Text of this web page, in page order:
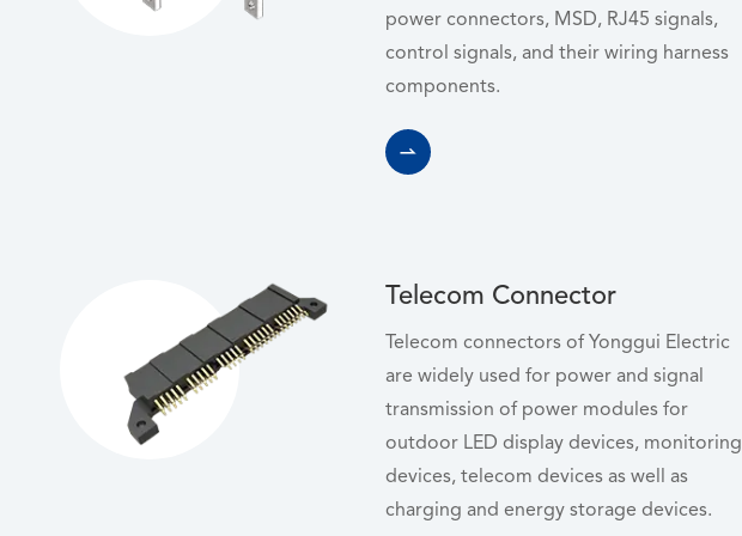
power connectors, MSD, RJ45 signals,
control signals, and their wiring harness
components.

Telecom Connector
Telecom connectors of Yonggui Electric
are widely used for power and signal
transmission of power modules for
outdoor LED display devices, monitoring
devices, telecom devices as well as
charging and energy storage devices.